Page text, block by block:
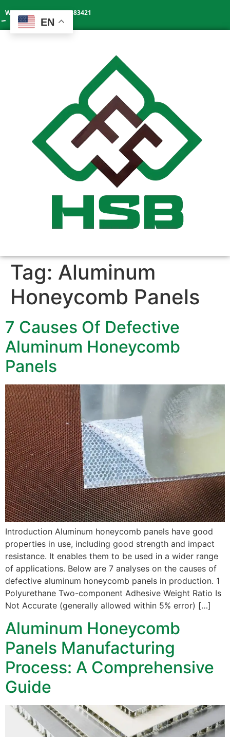
Whatsapp: +86 13602383421
Tag: Aluminum
Honeycomb Panels
7 Causes Of Defective
Aluminum Honeycomb
Panels
Introduction Aluminum honeycomb panels have good
properties in use, including good strength and impact
resistance. It enables them to be used in a wider range
of applications. Below are 7 analyses on the causes of
defective aluminum honeycomb panels in production. 1
Polyurethane Two-component Adhesive Weight Ratio Is
Not Accurate (generally allowed within 5% error) […]
Aluminum Honeycomb
Panels Manufacturing
Process: A Comprehensive
Guide
EN